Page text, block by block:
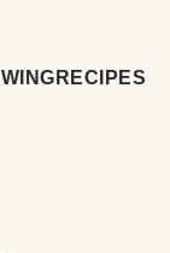
RECIPES